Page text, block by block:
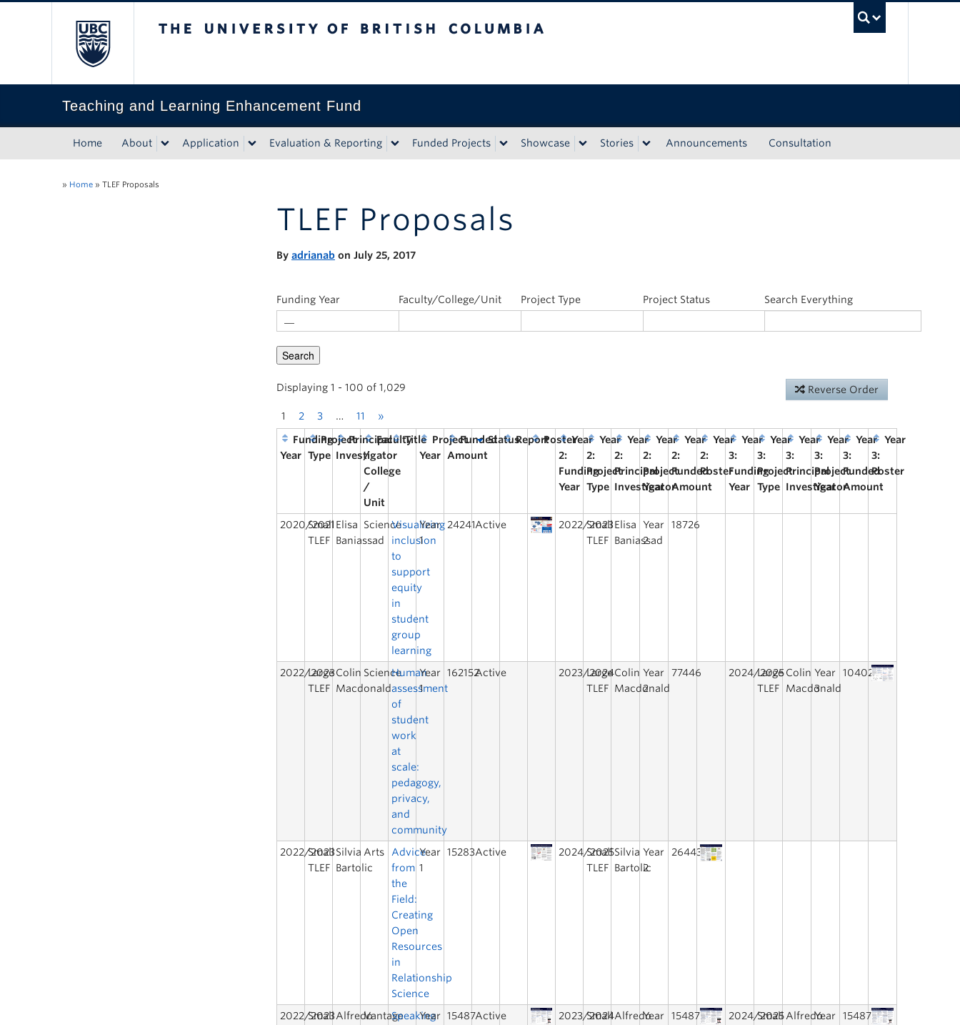
Teaching and Learning Enhancement Fund
Home About Application Evaluation & Reporting Funded Projects Showcase Stories Announcements Consultation
» Home » TLEF Proposals
TLEF Proposals
By adrianab on July 25, 2017
Funding Year Faculty/College/Unit Project Type Project Status Search Everything
Displaying 1 - 100 of 1,029
1 2 3 … 11 »
Reverse Order
Funding
Year
Project
Type
Principal
Investigator
Faculty
/
College
/
Unit
Title Project
Year
Funded
Amount
StatusReportPosterYear
2:
Funding
Year
Year
2:
Project
Type
Year
2:
Principal
Investigator
Year
2:
Project
Year
Year
2:
Funded
Amount
Year
2:
Poster
Year
3:
Funding
Year
Year
3:
Project
Type
Year
3:
Principal
Investigator
Year
3:
Project
Year
Year
3:
Funded
Amount
Year
3:
Poster
2020/2021
Small
TLEF
Elisa
Baniassad
ScienceVisualizing
inclusion
to
support
equity
in
student
group
learning
Year
1
24241Active 2022/2023
Small
TLEF
Elisa
Baniassad
Year
2
18726
2022/2023
Large
TLEF
Colin
Macdonald
ScienceHuman
assessment
of
student
work
at
scale:
pedagogy,
privacy,
and
community
Year
1
162152Active 2023/2024
Large
TLEF
Colin
Macdonald
Year
2
77446 2024/2025
Large
TLEF
Colin
Macdonald
Year
3
10402
2022/2023
Small
TLEF
Silvia
Bartolic
Arts
Advice
from
the
Field:
Creating
Open
Resources
in
Relationship
Science
Year
1
15283Active 2024/2025
Small
TLEF
Silvia
Bartolic
Year
2
26443
2022/2023
SmallAlfredoVantageSpeaking
Year
15487Active 2023/2024
SmallAlfredoYear
15487 2024/2025
SmallAlfredoYear
15487